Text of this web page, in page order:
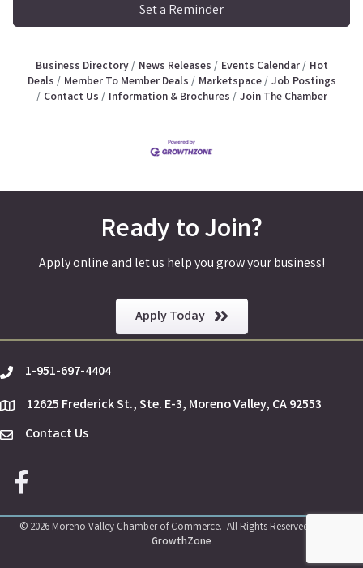
Set a Reminder
Business Directory News Releases Events Calendar
Hot
Deals
Member To Member Deals Marketspace
Job Postings
Contact Us
Information & Brochures Join The Chamber
Ready to Join?
Apply online and let us help you grow your business!
Apply Today
phone1-951-697-4404
location12625 Frederick St., Ste. E-3, Moreno Valley, CA 92553
Envelope Icon
Contact Us
Facebook icon
© 2026Moreno Valley Chamber of Commerce. All Rights Reserved | Site by
GrowthZone